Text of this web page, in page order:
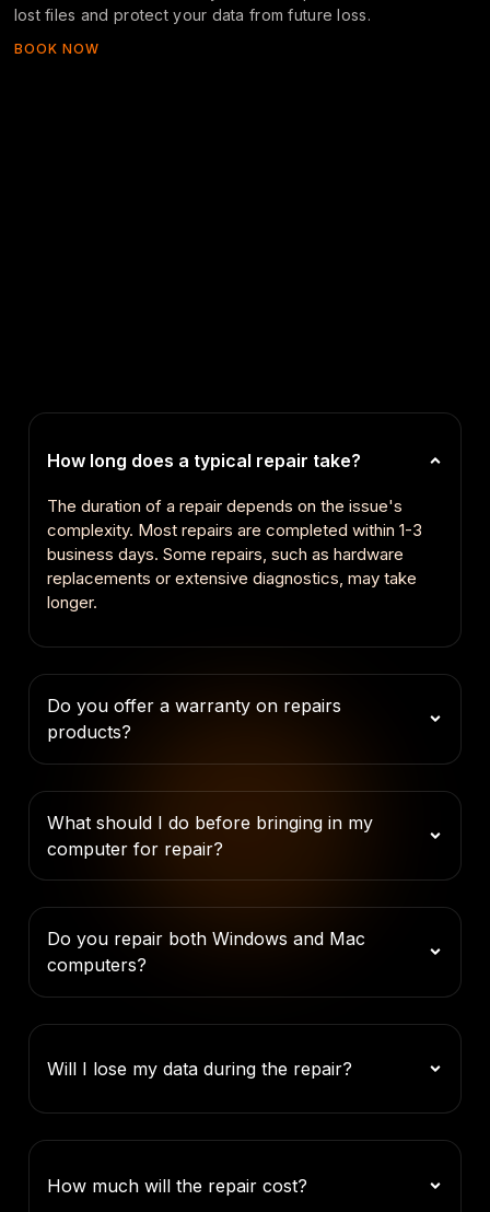
lost files and protect your data from future loss.
BOOK NOW
How long does a typical repair take?
The duration of a repair depends on the issue's
complexity. Most repairs are completed within 1-3
business days. Some repairs, such as hardware
replacements or extensive diagnostics, may take
longer.
Do you offer a warranty on repairs
products?
What should I do before bringing in my
computer for repair?
Do you repair both Windows and Mac
computers?
Will I lose my data during the repair?
How much will the repair cost?